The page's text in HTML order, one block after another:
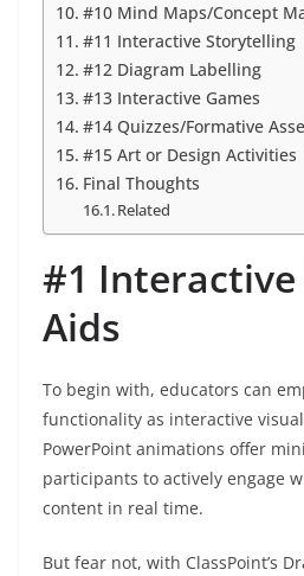
#10 Mind Maps/Concept
#11 Interactive Storytelling
#12 Diagram Labelling
#13 Interactive Games
#14 Quizzes/Formative
#15 Art or Design Activities
Final Thoughts
Related
#1 Interactive
Aids
To begin with, educators can
functionality as interactive
PowerPoint animations offer
participants to actively engage
content in real time.
But fear not, with ClassPoint’s